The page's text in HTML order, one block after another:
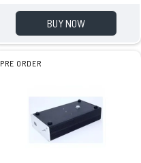
BUY NOW
PRE ORDER